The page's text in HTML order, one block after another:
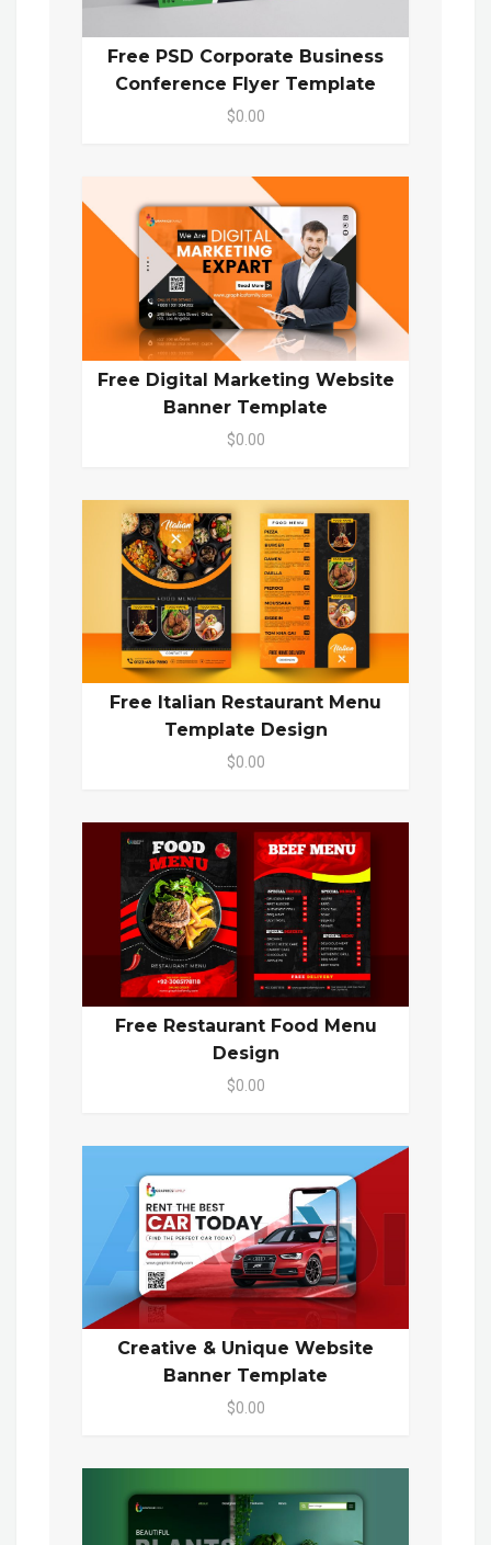
Free PSD Corporate Business
Conference Flyer Template
$0.00
Free Digital Marketing Website
Banner Template
$0.00
Free Italian Restaurant Menu
Template Design
$0.00
Free Restaurant Food Menu
Design
$0.00
Creative & Unique Website
Banner Template
$0.00